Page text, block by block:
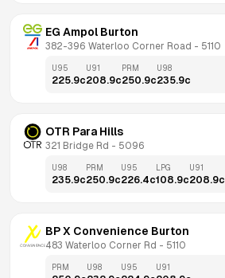
EG Ampol Burton
382-396 Waterloo Corner Road - 5110
U95
225.9c
U91
208.9c
PRM
250.9c
U98
235.9c
OTR Para Hills
321 Bridge Rd - 5096
U98
235.9c
PRM
250.9c
U95
226.4c
LPG
108.9c
U91
208.9c
BP X Convenience Burton
483 Waterloo Corner Rd - 5110
PRM U98 U95 U91